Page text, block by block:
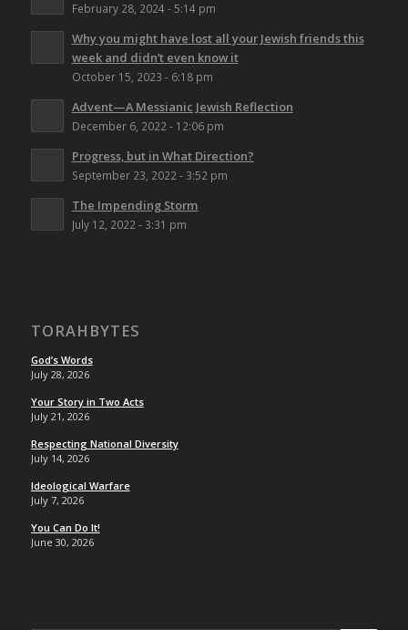
February 28, 2024 - 5:14 pm
Why you might have lost all your Jewish friends this
week and didn’t even know it
October 15, 2023 - 6:18 pm
Advent—A Messianic Jewish Reflection
December 6, 2022 - 12:06 pm
Progress, but in What Direction?
September 23, 2022 - 3:52 pm
The Impending Storm
July 12, 2022 - 3:31 pm
TORAHBYTES
God’s Words
July 28, 2026
Your Story in Two Acts
July 21, 2026
Respecting National Diversity
July 14, 2026
Ideological Warfare
July 7, 2026
You Can Do It!
June 30, 2026